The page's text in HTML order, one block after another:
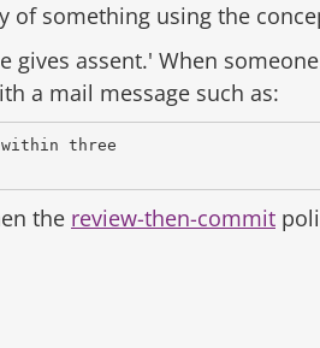
of something using the
gives assent.' When
a mail message such as:
within three
the review-then-commit